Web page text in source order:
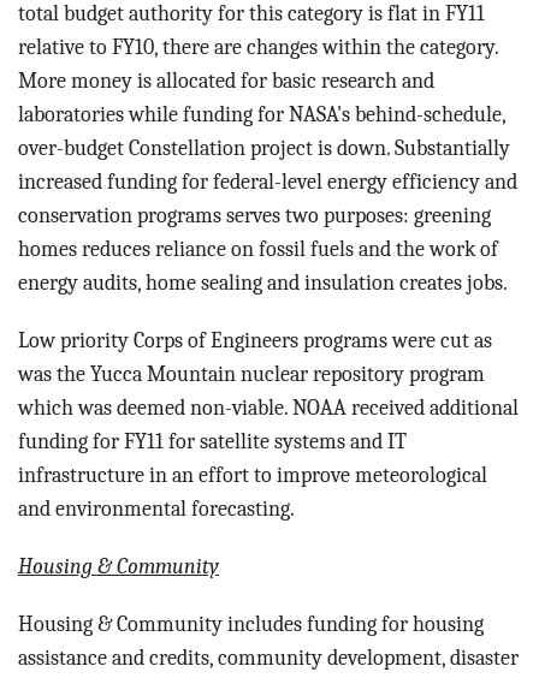
total budget authority for this category is flat in FY11
relative to FY10, there are changes within the category.
More money is allocated for basic research and
laboratories while funding for NASA's behind-schedule,
over-budget Constellation project is down. Substantially
increased funding for federal-level energy efficiency and
conservation programs serves two purposes: greening
homes reduces reliance on fossil fuels and the work of
energy audits, home sealing and insulation creates jobs.
Low priority Corps of Engineers programs were cut as
was the Yucca Mountain nuclear repository program
which was deemed non-viable. NOAA received additional
funding for FY11 for satellite systems and IT
infrastructure in an effort to improve meteorological
and environmental forecasting.
Housing & Community
Housing & Community includes funding for housing
assistance and credits, community development, disaster